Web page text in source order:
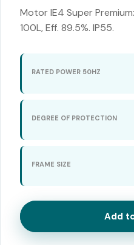
Motor IE4 Super
100L, Eff. 89.5%. IP55.
RATED POWER 50HZ
DEGREE OF PROTECTION
FRAME SIZE
Add